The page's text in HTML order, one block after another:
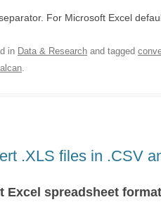
For Microsoft Excel
in Data & Research and tagged
.
.XLS files in .CSV
Excel spreadsheet